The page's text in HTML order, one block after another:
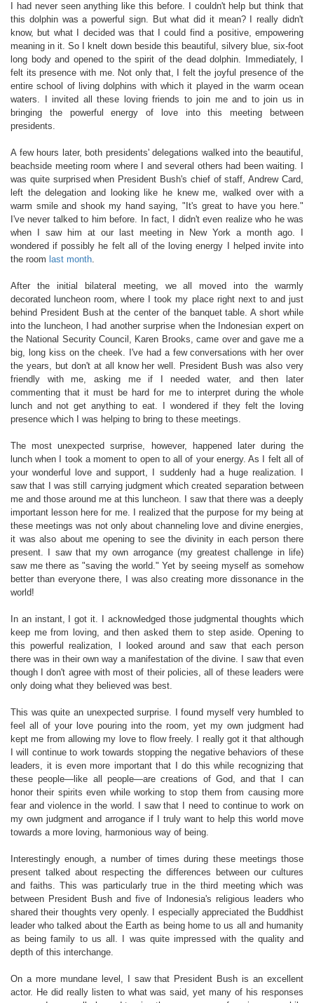
I had never seen anything like this before. I couldn't help but think that
this dolphin was a powerful sign. But what did it mean? I really didn't
know, but what I decided was that I could find a positive, empowering
meaning in it. So I knelt down beside this beautiful, silvery blue, six-foot
long body and opened to the spirit of the dead dolphin. Immediately, I
felt its presence with me. Not only that, I felt the joyful presence of the
entire school of living dolphins with which it played in the warm ocean
waters. I invited all these loving friends to join me and to join us in
bringing the powerful energy of love into this meeting between
presidents.
A few hours later, both presidents' delegations walked into the beautiful,
beachside meeting room where I and several others had been waiting. I
was quite surprised when President Bush's chief of staff, Andrew Card,
left the delegation and looking like he knew me, walked over with a
warm smile and shook my hand saying, "It's great to have you here."
I've never talked to him before. In fact, I didn't even realize who he was
when I saw him at our last meeting in New York a month ago. I
wondered if possibly he felt all of the loving energy I helped invite into
the room last month.
After the initial bilateral meeting, we all moved into the warmly
decorated luncheon room, where I took my place right next to and just
behind President Bush at the center of the banquet table. A short while
into the luncheon, I had another surprise when the Indonesian expert on
the National Security Council, Karen Brooks, came over and gave me a
big, long kiss on the cheek. I've had a few conversations with her over
the years, but don't at all know her well. President Bush was also very
friendly with me, asking me if I needed water, and then later
commenting that it must be hard for me to interpret during the whole
lunch and not get anything to eat. I wondered if they felt the loving
presence which I was helping to bring to these meetings.
The most unexpected surprise, however, happened later during the
lunch when I took a moment to open to all of your energy. As I felt all of
your wonderful love and support, I suddenly had a huge realization. I
saw that I was still carrying judgment which created separation between
me and those around me at this luncheon. I saw that there was a deeply
important lesson here for me. I realized that the purpose for my being at
these meetings was not only about channeling love and divine energies,
it was also about me opening to see the divinity in each person there
present. I saw that my own arrogance (my greatest challenge in life)
saw me there as "saving the world." Yet by seeing myself as somehow
better than everyone there, I was also creating more dissonance in the
world!
In an instant, I got it. I acknowledged those judgmental thoughts which
keep me from loving, and then asked them to step aside. Opening to
this powerful realization, I looked around and saw that each person
there was in their own way a manifestation of the divine. I saw that even
though I don't agree with most of their policies, all of these leaders were
only doing what they believed was best.
This was quite an unexpected surprise. I found myself very humbled to
feel all of your love pouring into the room, yet my own judgment had
kept me from allowing my love to flow freely. I really got it that although
I will continue to work towards stopping the negative behaviors of these
leaders, it is even more important that I do this while recognizing that
these people—like all people—are creations of God, and that I can
honor their spirits even while working to stop them from causing more
fear and violence in the world. I saw that I need to continue to work on
my own judgment and arrogance if I truly want to help this world move
towards a more loving, harmonious way of being.
Interestingly enough, a number of times during these meetings those
present talked about respecting the differences between our cultures
and faiths. This was particularly true in the third meeting which was
between President Bush and five of Indonesia's religious leaders who
shared their thoughts very openly. I especially appreciated the Buddhist
leader who talked about the Earth as being home to us all and humanity
as being family to us all. I was quite impressed with the quality and
depth of this interchange.
On a more mundane level, I saw that President Bush is an excellent
actor. He did really listen to what was said, yet many of his responses